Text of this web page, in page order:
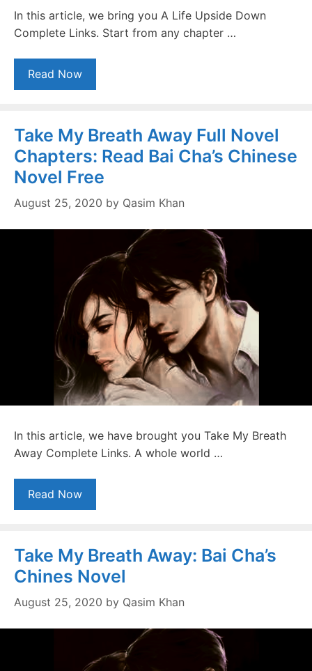
In this article, we bring you A Life Upside Down
Complete Links. Start from any chapter …
Read Now
Take My Breath Away Full Novel
Chapters: Read Bai Cha’s Chinese
Novel Free
August 25, 2020 by Qasim Khan
In this article, we have brought you Take My Breath
Away Complete Links. A whole world …
Read Now
Take My Breath Away: Bai Cha’s
Chines Novel
August 25, 2020 by Qasim Khan